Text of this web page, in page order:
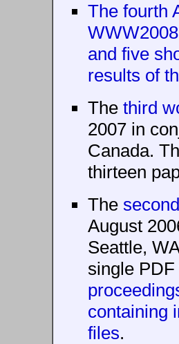
The fourth
WWW2008
and five
results of
Thethird
2007 in
Canada.
thirteen
The
August
Seattle,
single
containing
files.